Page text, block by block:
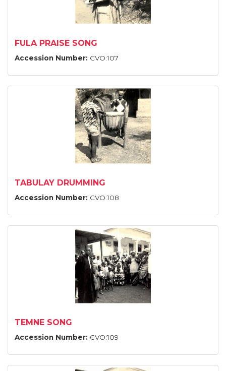
FULA PRAISE SONG
Accession Number: CVO:107
TABULAY DRUMMING
Accession Number: CVO:108
TEMNE SONG
Accession Number: CVO:109